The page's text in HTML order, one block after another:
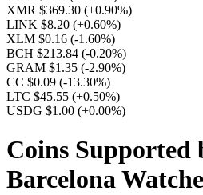
XMR $369.30 (+0.90%)
LINK $8.20 (+0.60%)
XLM $0.16 (-1.60%)
BCH $213.84 (-0.20%)
GRAM $1.35 (-2.90%)
CC $0.09 (-13.30%)
LTC $45.55 (+0.50%)
USDG $1.00 (+0.00%)
Coins Supported
Barcelona